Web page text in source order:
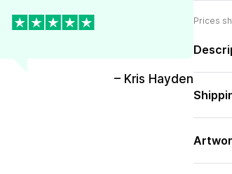
– Kris Hayden
Prices